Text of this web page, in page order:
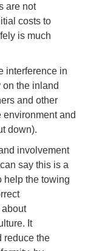
are not
costs to
is much
interference in
the inland
and other
environment and
down).
involvement
say this is a
help the towing
It
reduce the